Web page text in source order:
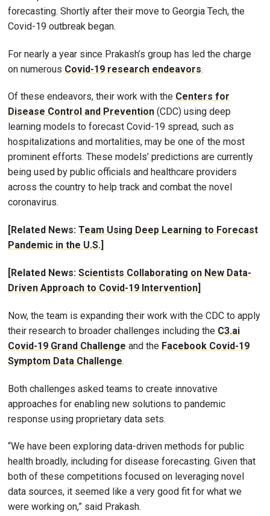
forecasting. Shortly after their move to Georgia Tech, the
Covid-19 outbreak began.
For nearly a year since Prakash’s group has led the charge
on numerous Covid-19 research endeavors.
Of these endeavors, their work with the Centers for
Disease Control and Prevention (CDC) using deep
learning models to forecast Covid-19 spread, such as
hospitalizations and mortalities, may be one of the most
prominent efforts. These models’ predictions are currently
being used by public officials and healthcare providers
across the country to help track and combat the novel
coronavirus.
[Related News: Team Using Deep Learning to Forecast
Pandemic in the U.S.]
[Related News: Scientists Collaborating on New Data-
Driven Approach to Covid-19 Intervention]
Now, the team is expanding their work with the CDC to apply
their research to broader challenges including the C3.ai
Covid-19 Grand Challenge and the Facebook Covid-19
Symptom Data Challenge.
Both challenges asked teams to create innovative
approaches for enabling new solutions to pandemic
response using proprietary data sets.
“We have been exploring data-driven methods for public
health broadly, including for disease forecasting. Given that
both of these competitions focused on leveraging novel
data sources, it seemed like a very good fit for what we
were working on,” said Prakash.